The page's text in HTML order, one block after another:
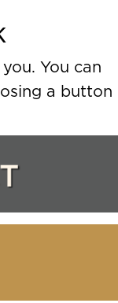
You can
a button